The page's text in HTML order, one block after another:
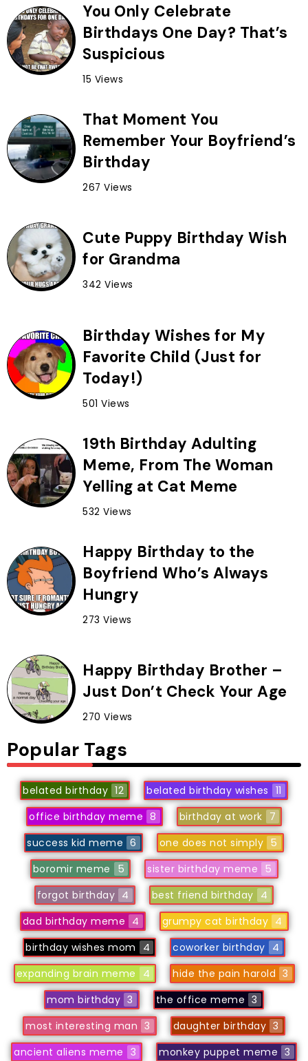
You Only Celebrate
Birthdays One Day? That’s
Suspicious
15 Views
That Moment You
Remember Your Boyfriend’s
Birthday
267 Views
Cute Puppy Birthday Wish
for Grandma
342 Views
Birthday Wishes for My
Favorite Child (Just for
Today!)
501 Views
19th Birthday Adulting
Meme, From The Woman
Yelling at Cat Meme
532 Views
Happy Birthday to the
Boyfriend Who’s Always
Hungry
273 Views
Happy Birthday Brother –
Just Don’t Check Your Age
270 Views
Popular Tags
belated birthday 12 belated birthday wishes 11
office birthday meme 8 birthday at work 7
success kid meme 6 one does not simply 5
boromir meme
5 sister birthday meme 5
forgot birthday 4 best friend birthday 4
dad birthday meme 4 grumpy cat birthday 4
birthday wishes mom
4 coworker birthday 4
expanding brain meme
4 hide the pain harold 3
mom birthday 3 the office meme 3
most interesting man 3 daughter birthday 3
ancient aliens meme 3 monkey puppet meme 3